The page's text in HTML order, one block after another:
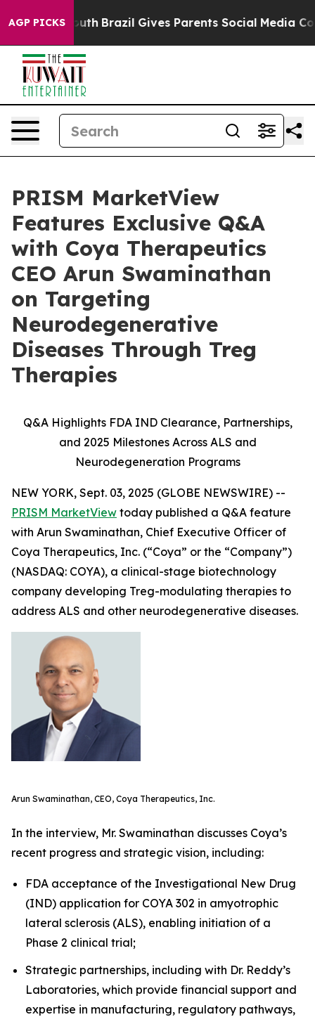
AGP PICKS
Youth Brazil Gives Parents Social Media Controls
PRISM MarketView
Features Exclusive Q&A
with Coya Therapeutics
CEO Arun Swaminathan
on Targeting
Neurodegenerative
Diseases Through Treg
Therapies
Q&A Highlights FDA IND Clearance, Partnerships,
and 2025 Milestones Across ALS and
Neurodegeneration Programs
NEW YORK, Sept. 03, 2025 (GLOBE NEWSWIRE) --
PRISM MarketView today published a Q&A feature
with Arun Swaminathan, Chief Executive Officer of
Coya Therapeutics, Inc. (“Coya” or the “Company”)
(NASDAQ: COYA), a clinical-stage biotechnology
company developing Treg-modulating therapies to
address ALS and other neurodegenerative diseases.
Arun Swaminathan, CEO, Coya Therapeutics, Inc.
In the interview, Mr. Swaminathan discusses Coya’s
recent progress and strategic vision, including:
FDA acceptance of the Investigational New Drug
(IND) application for COYA 302 in amyotrophic
lateral sclerosis (ALS), enabling initiation of a
Phase 2 clinical trial;
Strategic partnerships, including with Dr. Reddy’s
Laboratories, which provide financial support and
expertise in manufacturing, regulatory pathways,